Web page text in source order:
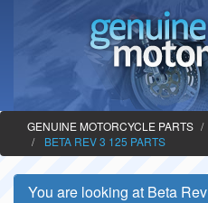
GENUINE MOTORCYCLE PARTS
BETA REV 3 125 PARTS
You are looking at Beta